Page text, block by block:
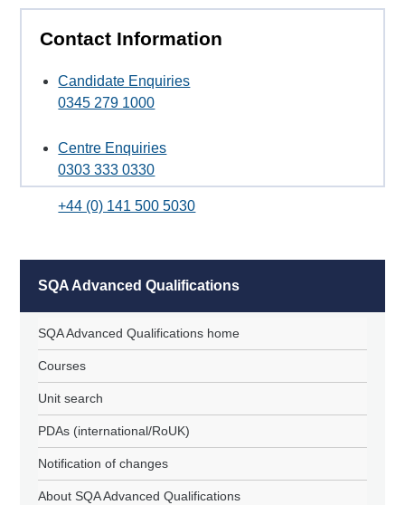
Contact Information
Candidate Enquiries
0345 279 1000
Centre Enquiries
0303 333 0330
+44 (0) 141 500 5030
SQA Advanced Qualifications
SQA Advanced Qualifications home
Courses
Unit search
PDAs (international/RoUK)
Notification of changes
About SQA Advanced Qualifications